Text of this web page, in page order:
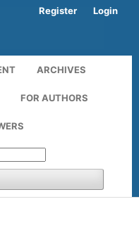
ARCHIVES
FOR AUTHORS
Register Login